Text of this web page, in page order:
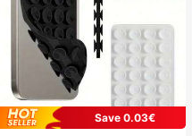
Save 0.03€